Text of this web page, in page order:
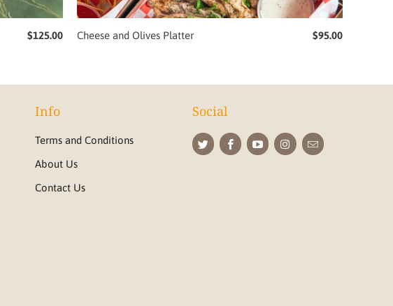
$125.00 Cheese and Olives Platter $95.00
Info
Terms and Conditions
About Us
Contact Us
Social